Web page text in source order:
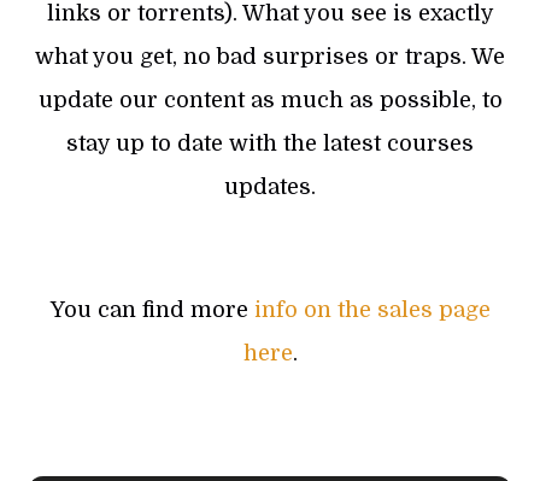
links or torrents). What you see is exactly
what you get, no bad surprises or traps. We
update our content as much as possible, to
stay up to date with the latest courses
updates.
You can find more info on the sales page
here.